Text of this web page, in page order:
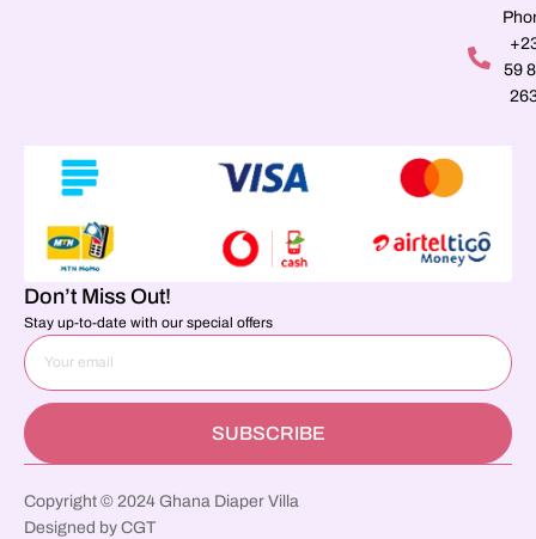
59
Don’t Miss Out!
Stay up-to-date with our special offers
SUBSCRIBE
Copyright © 2024 Ghana Diaper Villa
Designed by CGT